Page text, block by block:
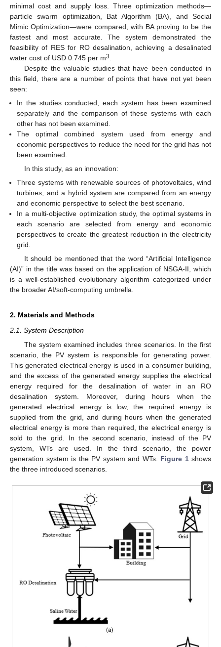
minimal cost and supply loss. Three optimization methods—
particle swarm optimization, Bat Algorithm (BA), and Social
Mimic Optimization—were compared, with BA proving to be the
fastest and most accurate. The system demonstrated the
feasibility of RES for RO desalination, achieving a desalinated
water cost of USD 0.745 per m3
Despite the valuable studies that have been conducted in
this field, there are a number of points that have not yet been
seen:
In the studies conducted, each system has been examined
separately and the comparison of these systems with each
other has not been examined.
The optimal combined system used from energy and
economic perspectives to reduce the need for the grid has not
been examined.
In this study, as an innovation:
Three systems with renewable sources of photovoltaics, wind
turbines, and a hybrid system are compared from an energy
and economic perspective to select the best scenario.
In a multi-objective optimization study, the optimal systems in
each scenario are selected from energy and economic
perspectives to create the greatest reduction in the electricity
grid.
It should be mentioned that the word “Artificial Intelligence
(AI)” in the title was based on the application of NSGA-II, which
is a well-established evolutionary algorithm categorized under
the broader AI/soft-computing umbrella.
2. Materials and Methods
2.1. System Description
The system examined includes three scenarios. In the first
scenario, the PV system is responsible for generating power.
This generated electrical energy is used in a consumer building,
and the excess of the generated energy supplies the electrical
energy required for the desalination of water in an RO
desalination system. Moreover, during hours when the
generated electrical energy is low, the required energy is
supplied from the grid, and during hours when the generated
electrical energy is more than required, the electrical energy is
sold to the grid. In the second scenario, instead of the PV
system, WTs are used. In the third scenario, the power
generation system is the PV system and WTs. Figure 1shows
the three introduced scenarios.